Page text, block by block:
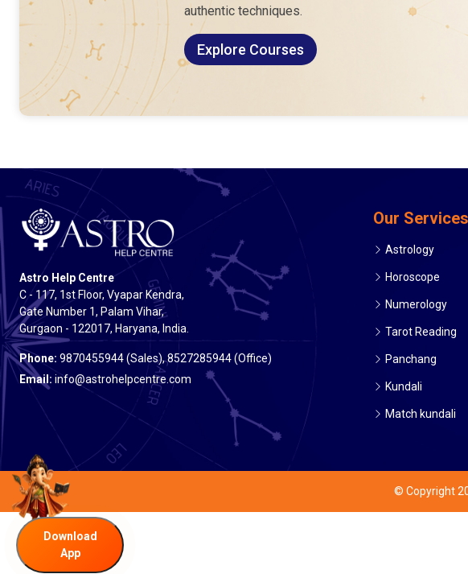
authentic techniques.
Explore Courses
Astro Help Centre
C - 117, 1st Floor, Vyapar Kendra,
Gate Number 1, Palam Vihar,
Gurgaon - 122017, Haryana, India.
Phone: 9870455944 (Sales), 8527285944 (Office)
Email: info@astrohelpcentre.com
Our Services
Astrology
Horoscope
Numerology
Tarot Reading
Panchang
Kundali
Match kundali
© Copyright
Download
App